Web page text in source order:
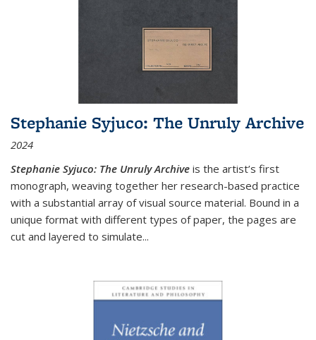
Stephanie Syjuco: The Unruly Archive
2024
Stephanie Syjuco: The Unruly Archive is the artist’s first
monograph, weaving together her research-based practice
with a substantial array of visual source material. Bound in a
unique format with different types of paper, the pages are
cut and layered to simulate...